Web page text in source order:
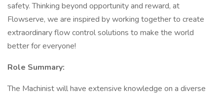
safety. Thinking beyond opportunity and reward, at
Flowserve, we are inspired by working together to create
extraordinary flow control solutions to make the world
better for everyone!
Role Summary:
The Machinist will have extensive knowledge on a diverse